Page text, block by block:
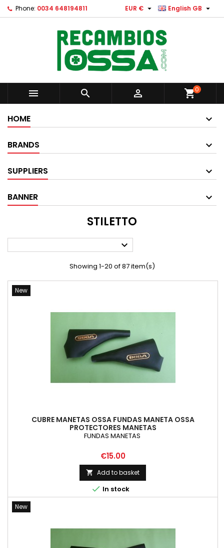
Phone: 0034 648194811 English GB 
EUR € 
   shopping_cart0
HOME
BRANDS
SUPPLIERS
BANNER
STILETTO

Showing 1-20 of 87 item(s)
New
CUBRE MANETAS OSSA FUNDAS MANETA OSSA
PROTECTORES MANETAS
FUNDAS MANETAS
Price
€15.00
 Add to basket
 In stock
New